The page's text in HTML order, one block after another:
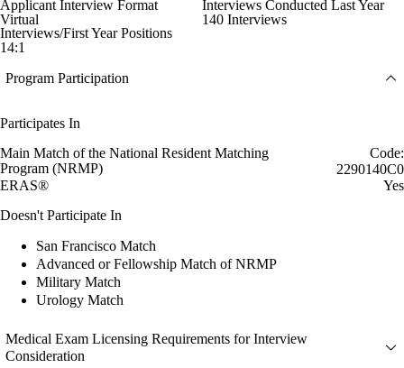
Applicant Interview Format
Virtual
Interviews Conducted Last Year
140 Interviews
Interviews/First Year Positions
14:1
Program Participation
Participates In
Main Match of the National Resident Matching
Program (NRMP)
Code:
2290140C0
ERAS®
Yes
Doesn't Participate In
San Francisco Match
Advanced or Fellowship Match of NRMP
Military Match
Urology Match
Medical Exam Licensing Requirements for Interview
Consideration